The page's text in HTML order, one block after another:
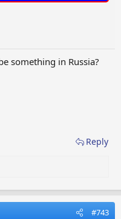
something in Russia?
Reply
#743